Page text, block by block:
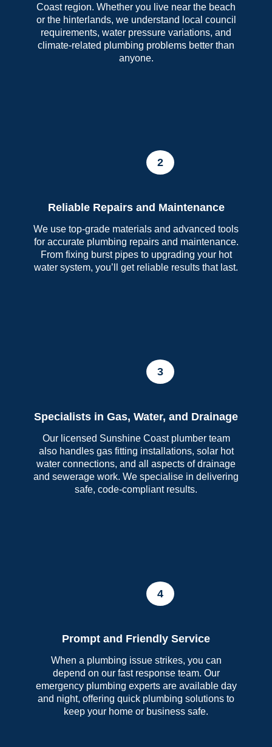
Coast region. Whether you live near the beach
or the hinterlands, we understand local council
requirements, water pressure variations, and
climate-related plumbing problems better than
anyone.
2
Reliable Repairs and Maintenance
We use top-grade materials and advanced tools
for accurate plumbing repairs and maintenance.
From fixing burst pipes to upgrading your hot
water system, you’ll get reliable results that last.
3
Specialists in Gas, Water, and Drainage
Our licensed Sunshine Coast plumber team
also handles gas fitting installations, solar hot
water connections, and all aspects of drainage
and sewerage work. We specialise in delivering
safe, code-compliant results.
4
Prompt and Friendly Service
When a plumbing issue strikes, you can
depend on our fast response team. Our
emergency plumbing experts are available day
and night, offering quick plumbing solutions to
keep your home or business safe.